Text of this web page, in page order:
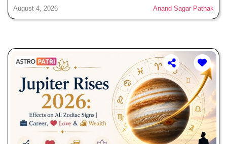
August 4, 2026 Anand Sagar Pathak